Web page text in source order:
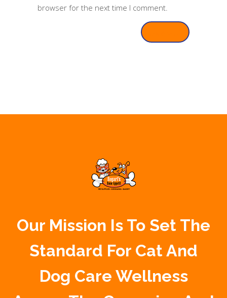
browser for the next time I comment.
Our Mission Is To Set The
Standard For Cat And
Dog Care Wellness